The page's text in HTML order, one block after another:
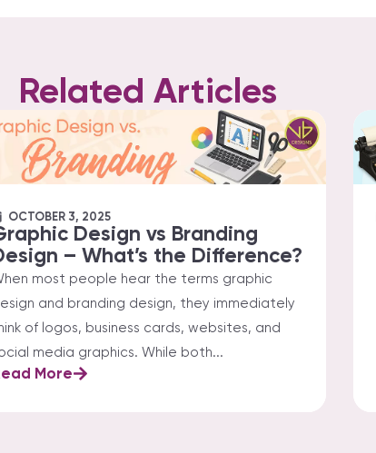
Related Articles
OCTOBER 3, 2025
Design vs Branding
– What’s the Difference?
most people hear the terms graphic
and branding design, they immediately
of logos, business cards, websites, and
media graphics. While both...
More